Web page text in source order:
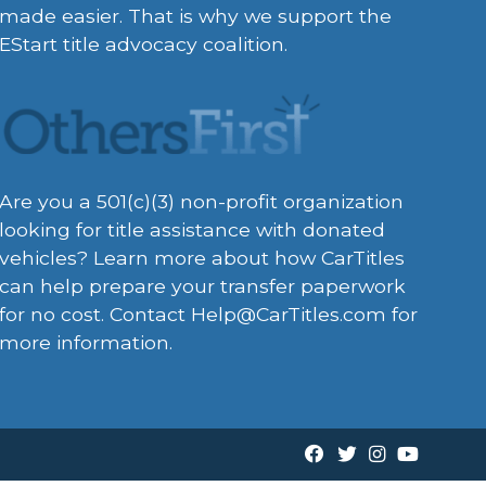
made easier. That is why we support the
EStart title advocacy coalition.
Are you a 501(c)(3) non-profit organization
looking for title assistance with donated
vehicles? Learn more about how CarTitles
can help prepare your transfer paperwork
for no cost. Contact Help@CarTitles.com for
more information.